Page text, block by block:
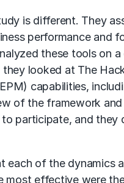
is different. They
performance and
these tools on
looked at The
capabilities,
of the framework
participate, and they
each of the dynamics
most effective were